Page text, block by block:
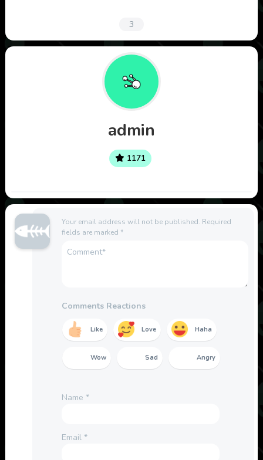
3
admin
1171
Your email address will not be published. Required
fields are marked *
Comments Reactions
Like Love Haha
Wow Sad Angry
Name *
Email *